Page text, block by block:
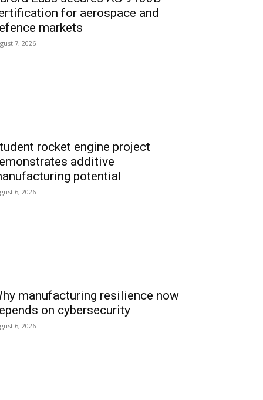
for aerospace and
markets
7, 2026
rocket engine project
additive
potential
6, 2026
manufacturing resilience now
on cybersecurity
6, 2026